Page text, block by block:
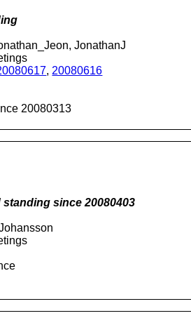
JonathanJ
, 20080616
20080313
standing since20080403